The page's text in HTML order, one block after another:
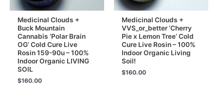
Medicinal Clouds +
Buck Mountain
Cannabis ‘Polar Brain
OG’ Cold Cure Live
Rosin 159-90u – 100%
Indoor Organic LIVING
SOIL
$160.00
Medicinal Clouds +
VVS_or_better ‘Cherry
Pie x Lemon Tree’ Cold
Cure Live Rosin – 100%
Indoor Organic Living
Soil!
$160.00